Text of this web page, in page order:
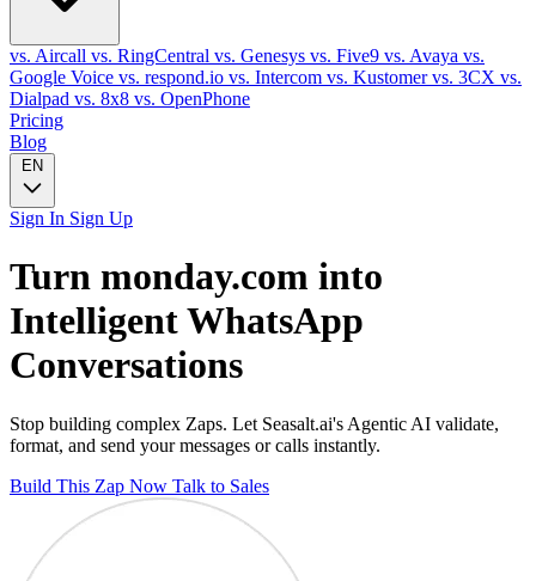
vs. Aircall vs. RingCentral vs. Genesys vs. Five9 vs. Avaya vs.
Google Voice vs. respond.io vs. Intercom vs. Kustomervs. 3CX vs.
Dialpad vs. 8x8 vs. OpenPhone
Pricing
Blog
EN
Sign In Sign Up
Turn monday.com into
IntelligentWhatsApp
Conversations
Stop building complex Zaps. Let Seasalt.ai's Agentic AI validate,
format, and send your messages or calls instantly.
Build This Zap Now Talk to Sales